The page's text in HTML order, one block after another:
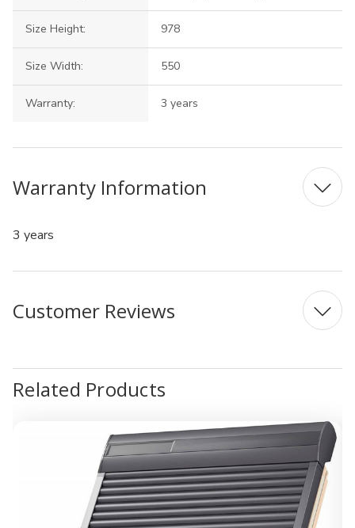
Size Height: 978
Size Width: 550
Warranty: 3 years
Warranty Information
3 years
Customer Reviews
Related Products